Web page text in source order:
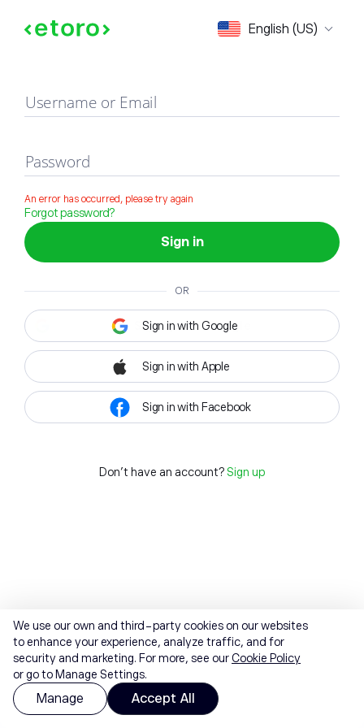
English (US)
Sign in
Username or Email
Password
An error has occurred, please try again
Forgot password?
Sign in
OR
Sign in with Google
Sign in with Apple
Sign in with Facebook
Don't have an account? Sign up
We use our own and third-party cookies on our websites
to enhance your experience, analyze traffic, and for
security and marketing. For more, see ourCookie Policy
or go to Manage Settings.
Manage Accept All